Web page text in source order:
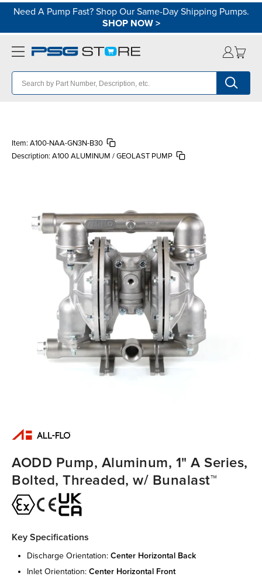
Need A Pump Fast? Shop Our Same-Day Shipping Pumps.
SHOP NOW>
Item: A100-NAA-GN3N-B30
Description: A100 ALUMINUM / GEOLAST PUMP
AODD Pump, Aluminum, 1" A Series,
Bolted, Threaded, w/ Bunalast™
Key Specifications
discharge orientation: center horizontal back
inlet orientation: center horizontal front